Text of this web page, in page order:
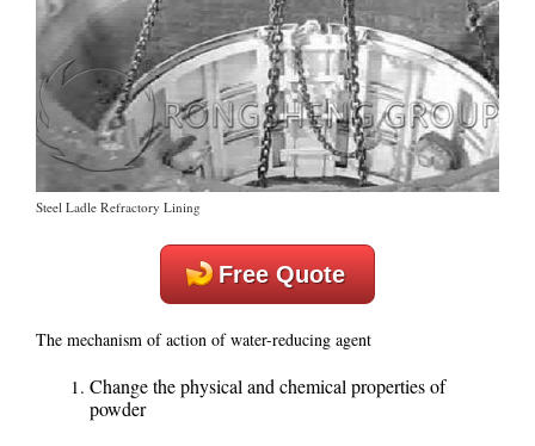
Steel Ladle Refractory Lining
Free Quote
The mechanism of action of water-reducing agent
Change the physical and chemical properties of
powder